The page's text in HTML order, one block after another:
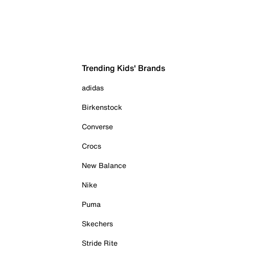
Trending Kids' Brands
adidas
Birkenstock
Converse
Crocs
New Balance
Nike
Puma
Skechers
Stride Rite